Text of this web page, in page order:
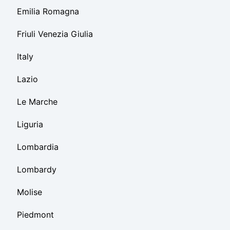
Emilia Romagna
Friuli Venezia Giulia
Italy
Lazio
Le Marche
Liguria
Lombardia
Lombardy
Molise
Piedmont